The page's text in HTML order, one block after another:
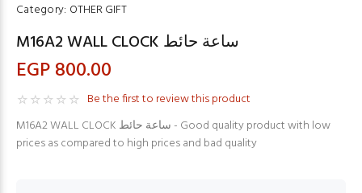
Category: OTHER GIFT
M16A2 WALL CLOCK ساعة حائط
EGP 800.00
Be the first to review this product
M16A2 WALL CLOCK ساعة حائط - Good quality product with low
prices as compared to high prices and bad quality